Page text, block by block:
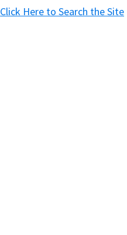
Click Here to Search the Site